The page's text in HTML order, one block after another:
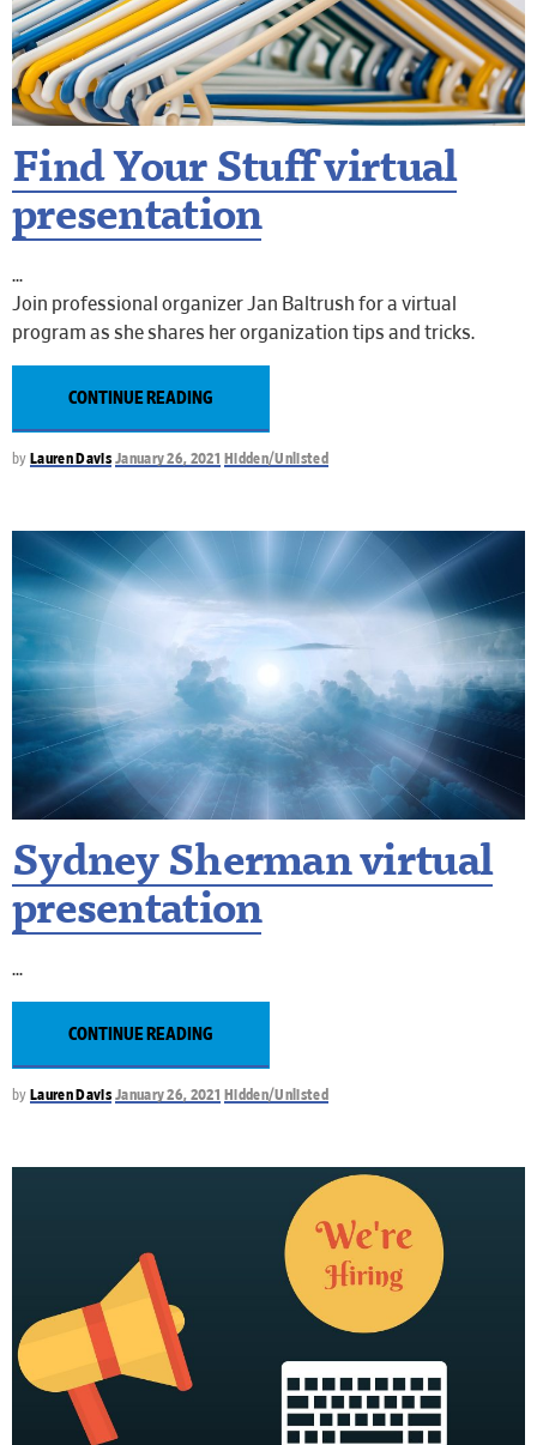
Find Your Stuff virtual
presentation
Join professional organizer Jan Baltrush for a virtual
program as she shares her organization tips and tricks.
CONTINUE READING
by Lauren Davis January 26, 2021 Hidden/Unlisted
Sydney Sherman virtual
presentation
CONTINUE READING
by Lauren Davis January 26, 2021 Hidden/Unlisted